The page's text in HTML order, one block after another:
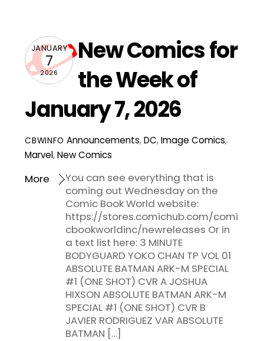
JANUARY
7
2026
New Comics for
the Week of
January 7, 2026
CBWINFO Announcements,DC,Image Comics,
Marvel,New Comics
You can see everything that is
coming out Wednesday on the
Comic Book World website:
https://stores.comichub.com/comi
cbookworldinc/newreleases Or in
a text list here: 3 MINUTE
BODYGUARD YOKO CHAN TP VOL 01
ABSOLUTE BATMAN ARK-M SPECIAL
#1 (ONE SHOT) CVR A JOSHUA
HIXSON ABSOLUTE BATMAN ARK-M
SPECIAL #1 (ONE SHOT) CVR B
JAVIER RODRIGUEZ VAR ABSOLUTE
BATMAN […]
More